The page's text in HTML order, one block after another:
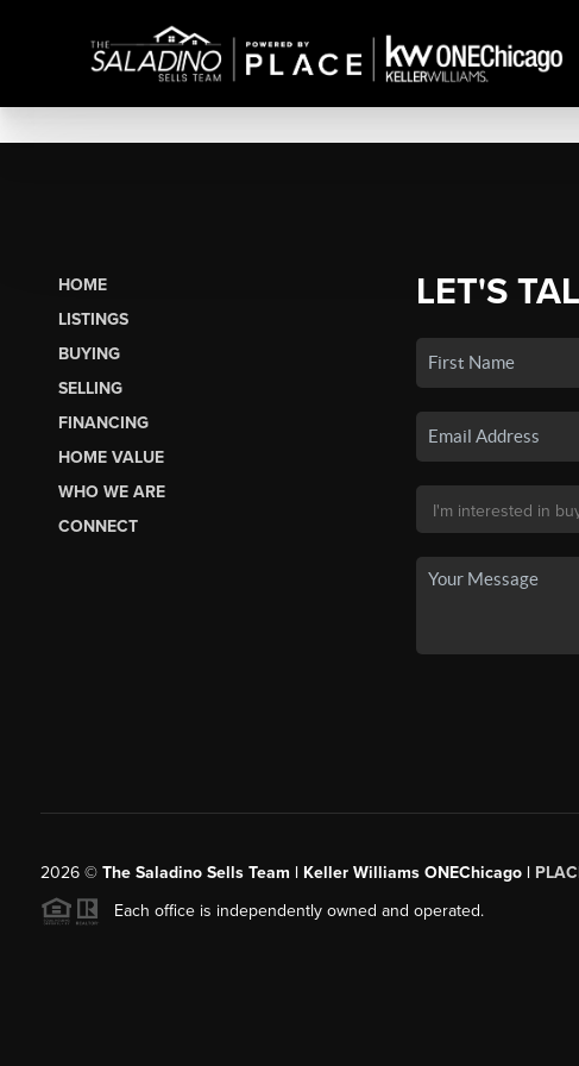
HOME
LISTINGS
BUYING
SELLING
FINANCING
HOME VALUE
WHO WE ARE
CONNECT
LET'S
2026© The Saladino Sells Team | Keller Williams ONEChicago |
Each office is independently owned and operated.